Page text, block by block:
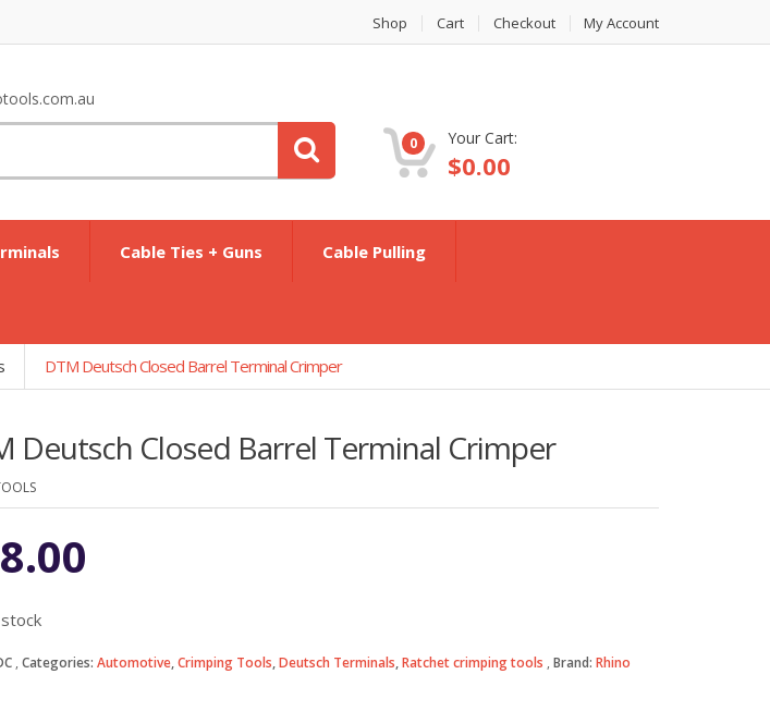
Shop Cart Checkout My Account
0 Your Cart:
$0.00
Cable Ties + Guns Cable Pulling
DTM Deutsch Closed Barrel Terminal Crimper
Deutsch Closed Barrel Terminal Crimper
Categories: Automotive,Crimping Tools,Deutsch Terminals,Ratchet crimping tools Brand: Rhino